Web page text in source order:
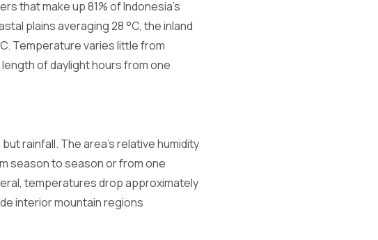
that make up 81% of Indonesia's
plains averaging 28 °C, the inland
Temperature varies little from
of daylight hours from one
rainfall. The area's relative humidity
season to season or from one
temperatures drop approximately
interior mountain regions